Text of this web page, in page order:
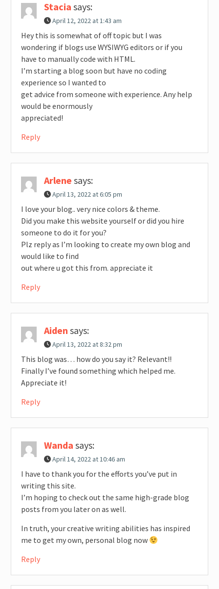
Stacia says:
April 12, 2022 at 1:43 am
Hey this is somewhat of off topic but I was
wondering if blogs use WYSIWYG editors or if you
have to manually code with HTML.
I’m starting a blog soon but have no coding
experience so I wanted to
get advice from someone with experience. Any help
would be enormously
appreciated!
Reply
Arlene says:
April 13, 2022 at 6:05 pm
I love your blog.. very nice colors & theme.
Did you make this website yourself or did you hire
someone to do it for you?
Plz reply as I’m looking to create my own blog and
would like to find
out where u got this from. appreciate it
Reply
Aiden says:
April 13, 2022 at 8:32 pm
This blog was… how do you say it? Relevant!!
Finally I’ve found something which helped me.
Appreciate it!
Reply
Wanda says:
April 14, 2022 at 10:46 am
I have to thank you for the efforts you’ve put in
writing this site.
I’m hoping to check out the same high-grade blog
posts from you later on as well.
In truth, your creative writing abilities has inspired
me to get my own, personal blog now
Reply